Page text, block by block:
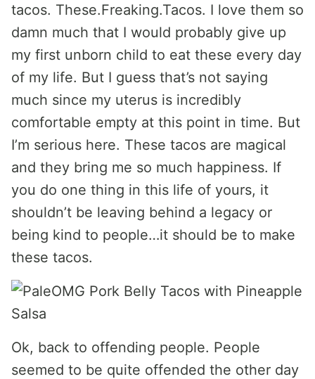
tacos. These.Freaking.Tacos. I love them so
damn much that I would probably give up
my first unborn child to eat these every day
of my life. But I guess that’s not saying
much since my uterus is incredibly
comfortable empty at this point in time. But
I’m serious here. These tacos are magical
and they bring me so much happiness. If
you do one thing in this life of yours, it
shouldn’t be leaving behind a legacy or
being kind to people…it should be to make
these tacos.
Ok, back to offending people. People
seemed to be quite offended the other day